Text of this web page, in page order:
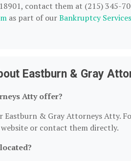
contact them at (215) 345-
as part of ourBankruptcy Services
Eastburn & Gray
Atty offer?
& Gray Attorneys Atty.
or contact them directly.